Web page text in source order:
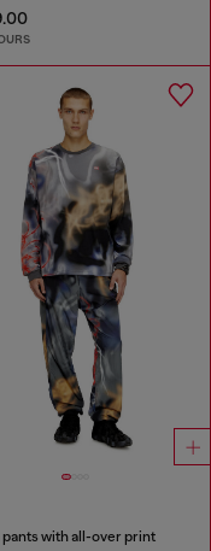
pants with all-over print